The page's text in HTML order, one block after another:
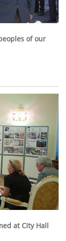
of our
at City Hall